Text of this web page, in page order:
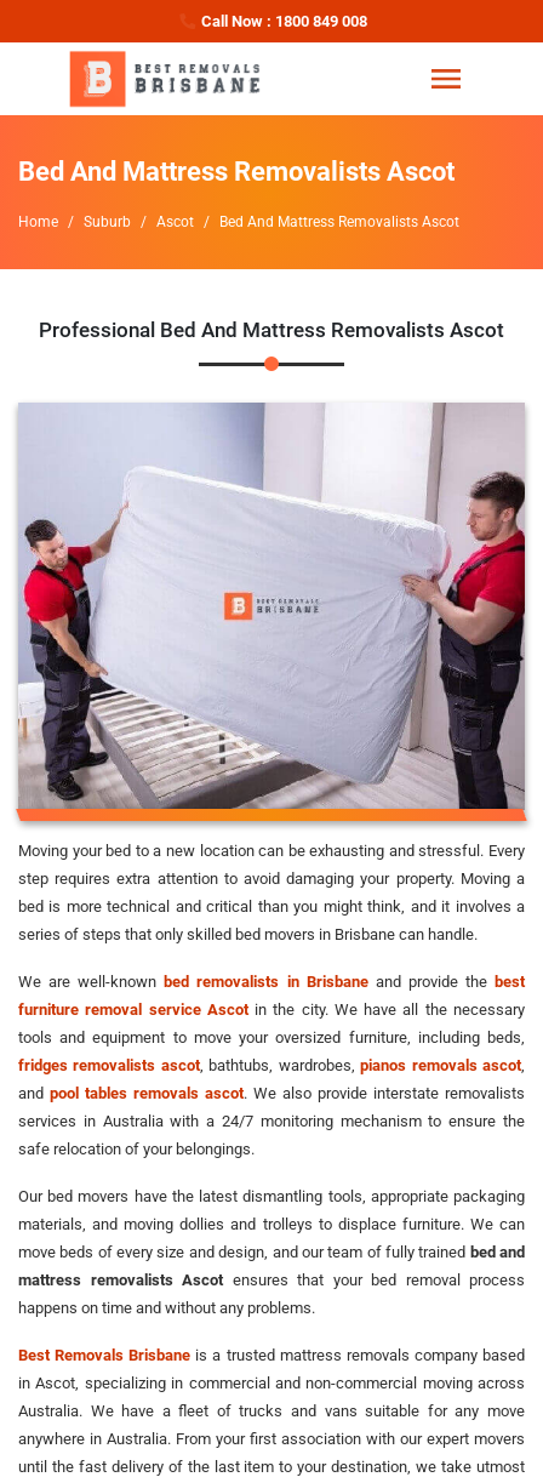
Call Now : 1800 849 008
Bed And Mattress Removalists Ascot
Home Suburb Ascot Bed And Mattress Removalists Ascot
Professional Bed And Mattress Removalists Ascot
Moving your bed to a new location can be exhausting and stressful. Every
step requires extra attention to avoid damaging your property. Moving a
bed is more technical and critical than you might think, and it involves a
series of steps that only skilled bed movers in Brisbane can handle.
We are well-knownbed removalists in Brisbaneand provide thebest
furniture removal service Ascotin the city. We have all the necessary
tools and equipment to move your oversized furniture, including beds,
fridges removalists ascot, bathtubs, wardrobes,pianos removals ascot
and pool tables removals ascot. We also provide interstate removalists
services in Australia with a 24/7 monitoring mechanism to ensure the
safe relocation of your belongings.
Our bed movers have the latest dismantling tools, appropriate packaging
materials, and moving dollies and trolleys to displace furniture. We can
move beds of every size and design, and our team of fully trained bed and
mattress removalists Ascot ensures that your bed removal process
happens on time and without any problems.
Best Removals Brisbane is a trusted mattress removals company based
in Ascot, specializing in commercial and non-commercial moving across
Australia. We have a fleet of trucks and vans suitable for any move
anywhere in Australia. From your first association with our expert movers
until the fast delivery of the last item to your destination, we take utmost